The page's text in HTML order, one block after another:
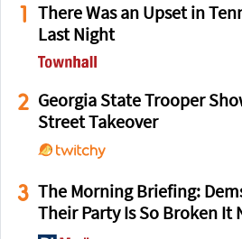
1
There Was an Upset in
Last Night
2 Georgia State Trooper
Street Takeover
3
The Morning Briefing:
Their Party Is So Broken It